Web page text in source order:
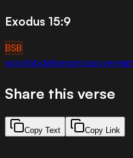
Exodus 15:9
BSB
worshipdeliverance
Share this verse
Copy Text Copy Link